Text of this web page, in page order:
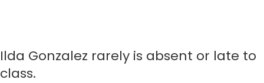
Ilda Gonzalez rarely is absent or late to
class.